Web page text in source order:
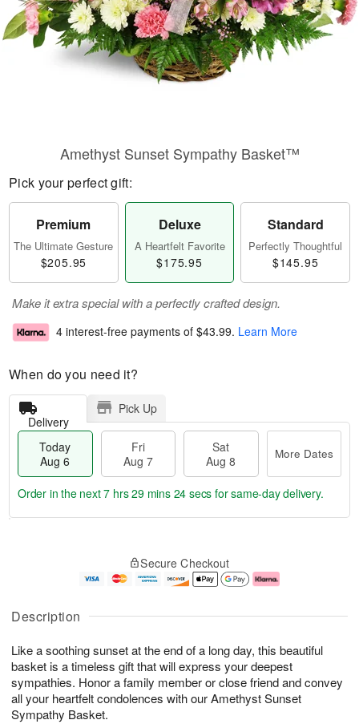
Description
Like a soothing sunset at the end of a long day, this beautiful
basket is a timeless gift that will express your deepest
sympathies. Honor a family member or close friend and convey
all your heartfelt condolences with our Amethyst Sunset
Sympathy Basket.
Amethyst Sunset Sympathy Basket™
Pick your perfect gift:
Premium
The Ultimate Gesture
$205.95
Deluxe
A Heartfelt Favorite
$175.95
Standard
Perfectly Thoughtful
$145.95
Make it extra special with a perfectly crafted design.
4 interest-free payments of $43.99. Learn More
When do you need it?
Delivery
Pick Up
Today
Aug 6
Fri
Aug 7
Sat
Aug 8
More Dates
u
6
g
g
e
t
s
Order in the next7 hrs 29 mins 24 secs for same-day delivery.
Secure Checkout